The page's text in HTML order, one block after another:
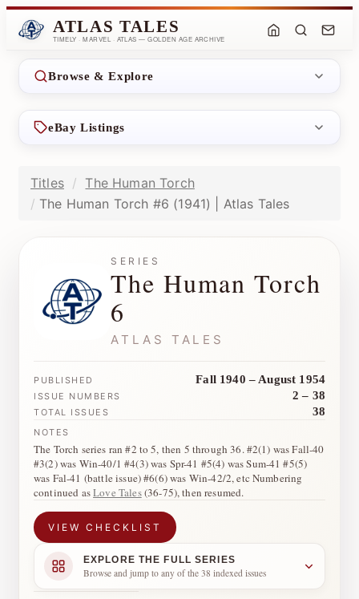
ATLAS TALES
TIMELY · MARVEL · ATLAS — GOLDEN AGE ARCHIVE
Browse & Explore
eBay Listings
Titles
The Human Torch
The Human Torch #6 (1941) | Atlas Tales
SERIES
The Human Torch
6
ATLAS TALES
PUBLISHED Fall 1940 – August 1954
ISSUE NUMBERS 2 – 38
TOTAL ISSUES 38
NOTES
The Torch series ran #2 to 5, then 5 through 36. #2(1) was Fall-40
#3(2) was Win-40/1 #4(3) was Spr-41 #5(4) was Sum-41 #5(5)
was Fal-41 (battle issue) #6(6) was Win-42/2, etc Numbering
continued asLove Tales(36-75), then resumed.
VIEW CHECKLIST
EXPLORE THE FULL SERIES
Browse and jump to any of the 38 indexed issues